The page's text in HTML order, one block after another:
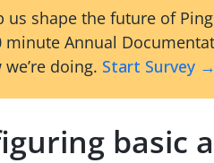
us shape the future of
minute Annual
we’re doing. Start Survey →
basic